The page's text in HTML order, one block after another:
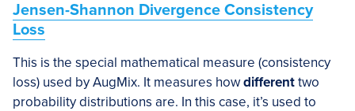
Jensen-Shannon Divergence Consistency
Loss
This is the special mathematical measure (consistency
loss) used by AugMix. It measures howdifferenttwo
probability distributions are. In this case, it’s used to